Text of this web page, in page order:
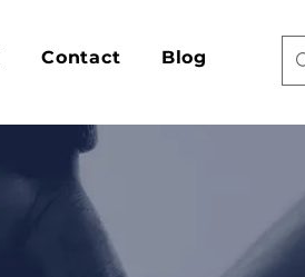
Contact Blog